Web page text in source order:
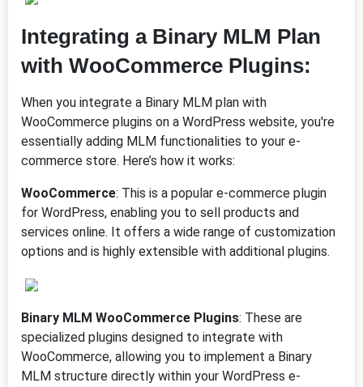
Integrating a Binary MLM Plan
with WooCommerce Plugins:
When you integrate a Binary MLM plan with
WooCommerce plugins on a WordPress website, you're
essentially adding MLM functionalities to your e-
commerce store. Here’s how it works:
WooCommerce: This is a popular e-commerce plugin
for WordPress, enabling you to sell products and
services online. It offers a wide range of customization
options and is highly extensible with additional plugins.
Binary MLM WooCommerce Plugins: These are
specialized plugins designed to integrate with
WooCommerce, allowing you to implement a Binary
MLM structure directly within your WordPress e-